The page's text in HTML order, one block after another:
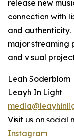
release new
connection with
and authenticity.
major streaming
and visual
Leah Soderblom
Leayh In Light
Visit us on social
Instagram